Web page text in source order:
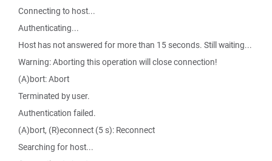
Connecting to host...
Authenticating...
Host has not answered for more than 15 seconds. Still waiting...
Warning: Aborting this operation will close connection!
(A)bort: Abort
Terminated by user.
Authentication failed.
(A)bort, (R)econnect (5 s): Reconnect
Searching for host...